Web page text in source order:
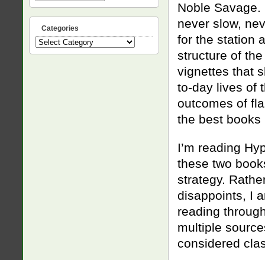
Noble
never slow,
for the station
structure of
vignettes that
to-day lives of
outcomes of
the best books
I’m reading
these two
strategy.
disappoints, I
reading
multiple
considered
Categories
Categories